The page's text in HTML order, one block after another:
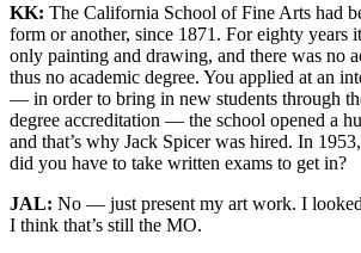
KK: The California School of Fine Arts had
form or another, since 1871. For eighty years
only painting and drawing, and there was no
thus no academic degree. You applied at an
— in order to bring in new students through
degree accreditation — the school opened a
and that’s why Jack Spicer was hired. In
did you have to take written exams to get in?
JAL: No — just present my art work. I
I think that’s still the MO.